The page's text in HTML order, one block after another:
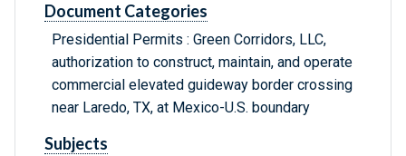
Document Categories
Presidential Permits : Green Corridors, LLC,
authorization to construct, maintain, and operate
commercial elevated guideway border crossing
near Laredo, TX, at Mexico-U.S. boundary
Subjects